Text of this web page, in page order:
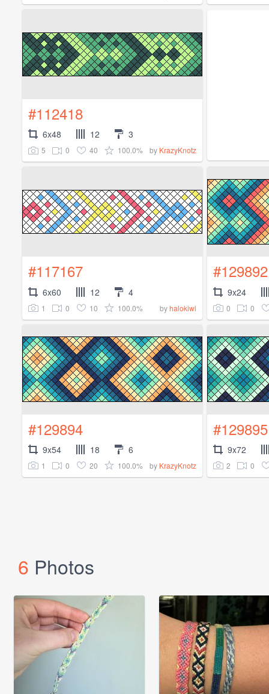
#112418
6x48 12 3
5 0 40 100.0% by KrazyKnotz
#117167
6x60 12 4
1 0 10 100.0% byhalokiwi
#129892
9x24
0 0
#129894
9x54 18 6
1 0 20 100.0% by KrazyKnotz
#129895
9x72
2 0
6 Photos